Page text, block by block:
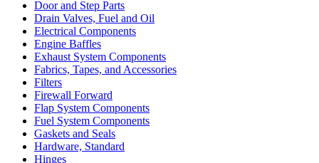
Door and Step Parts
Drain Valves, Fuel and Oil
Electrical Components
Engine Baffles
Exhaust System Components
Fabrics, Tapes, and Accessories
Filters
Firewall Forward
Flap System Components
Fuel System Components
Gaskets and Seals
Hardware, Standard
Hinges